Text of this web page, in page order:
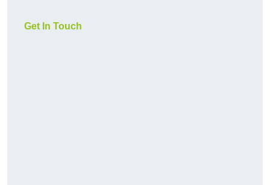
Get In Touch